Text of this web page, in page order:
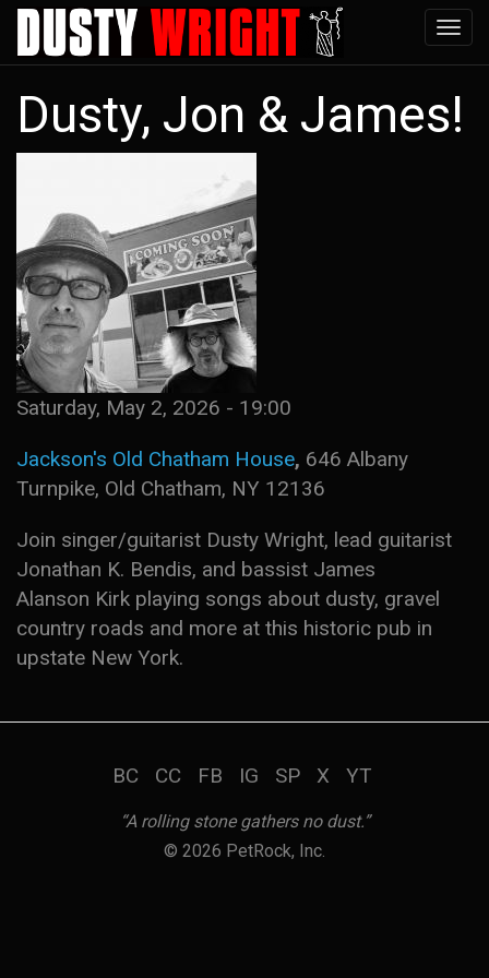
Skip
main
content
Dusty, Jon & James!
Saturday, May 2, 2026 - 19:00
Jackson's Old Chatham House, 646 Albany
Turnpike, Old Chatham, NY 12136
Join singer/guitarist Dusty Wright, lead guitarist
Jonathan K. Bendis, and bassist James
Alanson Kirk playing songs about dusty, gravel
country roads and more at this historic pub in
upstate New York.
BC CC FB IG SP X YT
“A rolling stone gathers no dust.”
© 2026 PetRock, Inc.